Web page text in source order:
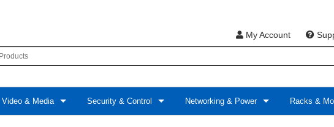
My Account
Video & Media Security & Control Networking & Power Racks &